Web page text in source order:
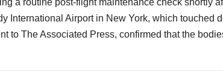
International Airport in New York, which touched
to The Associated Press, confirmed that the